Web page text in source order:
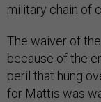
military chain of
The waiver of
because of the
peril that hung
for Mattis was